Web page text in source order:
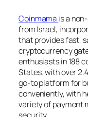
Coinmama is a
from Israel,
that provides fast,
cryptocurrency
enthusiasts in 188
States, with over
go-to platform for
conveniently, with
variety of payment